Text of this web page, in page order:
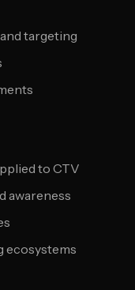
targeting
to CTV
awareness
ecosystems